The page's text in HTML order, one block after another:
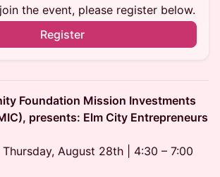
the event, please register below.
Register
Foundation Mission Investments
presents: Elm City Entrepreneurs
Thursday, August 28th | 4:30 – 7:00